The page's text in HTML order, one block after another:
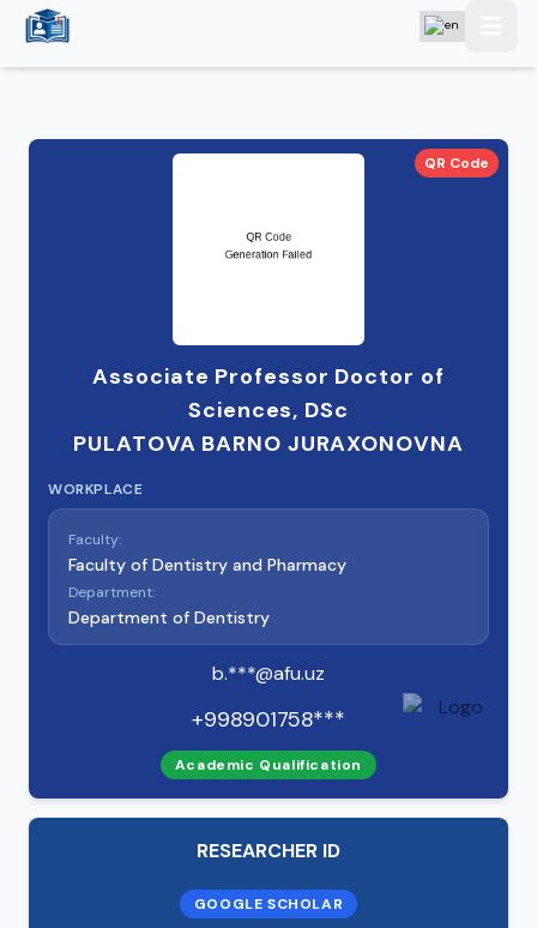
QR Code
Associate Professor Doctor of
Sciences, DSc
PULATOVA BARNO JURAXONOVNA
WORKPLACE
Faculty:
Faculty of Dentistry and Pharmacy
Department:
Department of Dentistry
b.***@afu.uz
+998901758***
Academic Qualification
RESEARCHER ID
GOOGLE SCHOLAR